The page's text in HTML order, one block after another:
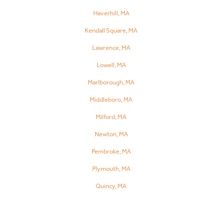
Haverhill, MA
Kendall Square, MA
Lawrence, MA
Lowell, MA
Marlborough, MA
Middleboro, MA
Milford, MA
Newton, MA
Pembroke, MA
Plymouth, MA
Quincy, MA